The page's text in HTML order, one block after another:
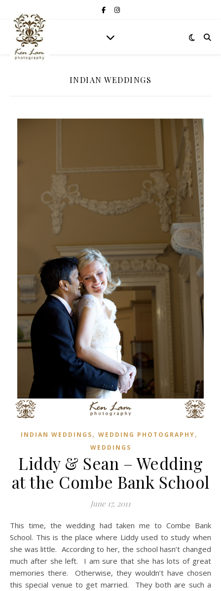
INDIAN WEDDINGS
INDIAN WEDDINGS, WEDDING PHOTOGRAPHY,
WEDDINGS
Liddy & Sean – Wedding
at the Combe Bank School
June 17, 2011
This time, the wedding had taken me to Combe Bank
School. This is the place where Liddy used to study when
she was little. According to her, the school hasn’t changed
much after she left. I am sure that she has lots of great
memories there. Otherwise, they wouldn’t have chosen
this special venue to get married. They both are such a